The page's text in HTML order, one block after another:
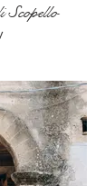
Scopello